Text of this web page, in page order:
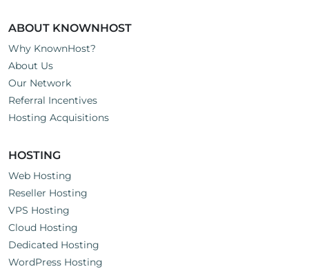
ABOUT KNOWNHOST
Why KnownHost?
About Us
Our Network
Referral Incentives
Hosting Acquisitions
HOSTING
Web Hosting
Reseller Hosting
VPS Hosting
Cloud Hosting
Dedicated Hosting
WordPress Hosting